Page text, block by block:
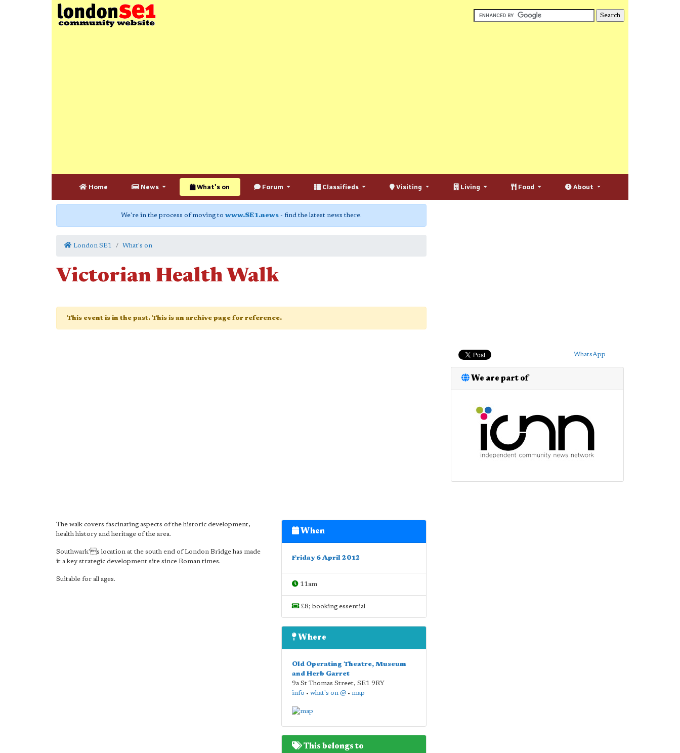
Home News What's on Forum Classifieds Visiting Living Food About
We're in the process of moving to www.SE1.news - find the latest news there.
London SE1 What's on
Victorian Health Walk
This event is in the past. This is an archive page for reference.
The walk covers fascinating aspects of the historic development,
health history and heritage of the area.
Southwark's location at the south end of London Bridge has made
it a key strategic development site since Roman times.
Suitable for all ages.
When
Friday 6 April 2012
11am
£8; booking essential
Where
Old Operating Theatre, Museum
and Herb Garret
9a St Thomas Street, SE1 9RY
info • what's on @• map
This belongs to
WhatsApp
We are part of